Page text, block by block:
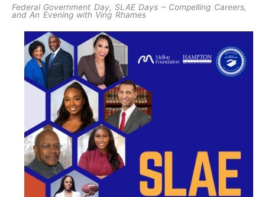
Federal Government Day, SLAE Days – Compelling Careers,
and An Evening with Ving Rhames